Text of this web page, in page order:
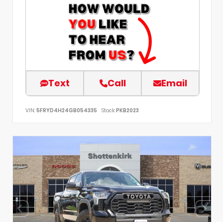
Text Call Email
VIN: 5FRYD4H24GB054335 Stock:PKB2023